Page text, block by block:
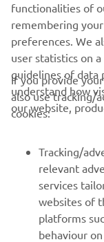
CORPORATE
MORE
SUPPORT
functionalities of
remembering
preferences. We
user statistics on
guidelines of data
understand how
our website,
If you provide
also use tracking/
cookies:
Tracking/
relevant
services
websites of
platforms
behaviour